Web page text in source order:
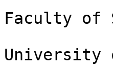
Faculty of
University